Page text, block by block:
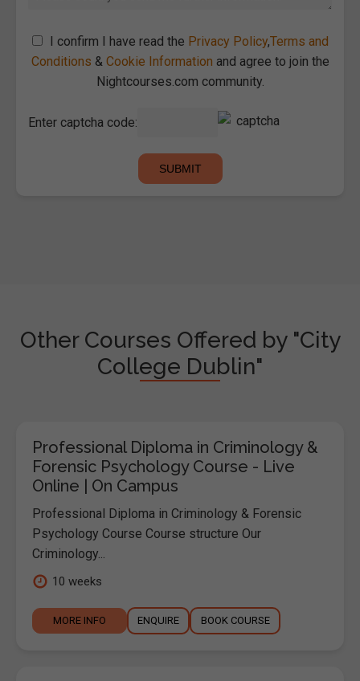
I confirm I have read the Privacy Policy,Terms and
Conditions & Cookie Information and agree to join the
Nightcourses.com community.
Enter captcha code:
Other Courses Offered by "City
College Dublin"
Professional Diploma in Criminology &
Forensic Psychology Course - Live
Online | On Campus
Professional Diploma in Criminology & Forensic
Psychology Course Course structure Our
Criminology...
10 weeks
MORE INFO ENQUIRE BOOK COURSE